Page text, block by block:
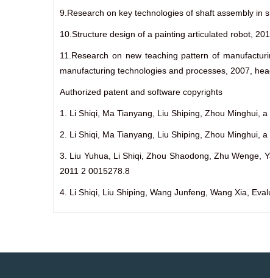
9.Research on key technologies of shaft assembly in
10.Structure design of a painting articulated robot,
11.Research on new teaching pattern of
manufacturing technologies and processes, 2007,
Authorized patent and software copyrights
1. Li Shiqi, Ma Tianyang, Liu Shiping, Zhou Minghui,
2. Li Shiqi, Ma Tianyang, Liu Shiping, Zhou Minghui,
3. Liu Yuhua, Li Shiqi, Zhou Shaodong, Zhu Wenge,
2011 2 0015278.8
4. Li Shiqi, Liu Shiping, Wang Junfeng, Wang Xia,